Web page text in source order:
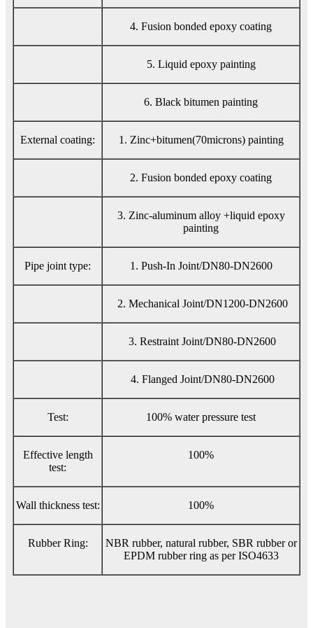
4. Fusion bonded epoxy coating
5. Liquid epoxy painting
6. Black bitumen painting
External coating: 1. Zinc+bitumen(70microns) painting
2. Fusion bonded epoxy coating
3. Zinc-aluminum alloy +liquid epoxy
painting
Pipe joint type: 1. Push-In Joint/DN80-DN2600
2. Mechanical Joint/DN1200-DN2600
3. Restraint Joint/DN80-DN2600
4. Flanged Joint/DN80-DN2600
Test: 100% water pressure test
Effective length
test:
100%
Wall thickness test: 100%
Rubber Ring:
NBR rubber, natural rubber, SBR rubber or
EPDM rubber ring as per ISO4633